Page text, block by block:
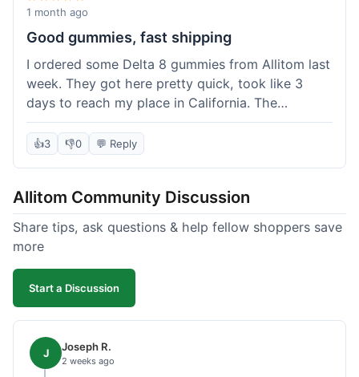
wanted to try things out on a budget.
1 month ago
Good gummies, fast shipping
I ordered some Delta 8 gummies from Allitom last
week. They got here pretty quick, took like 3
days to reach my place in California. The
gummies were good, did what they were
supposed to. No complaints from me, I'd
👍3 👎0 💬 Reply
Allitom Community Discussion
Share tips, ask questions & help fellow shoppers save
more
Start a Discussion
J Joseph R.
2 weeks ago